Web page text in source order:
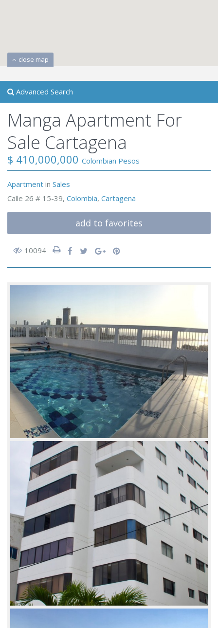
close map
Advanced Search
Manga Apartment For
Sale Cartagena
$ 410,000,000 Colombian Pesos
Apartment in Sales
Calle 26 # 15-39, Colombia, Cartagena
add to favorites
10094